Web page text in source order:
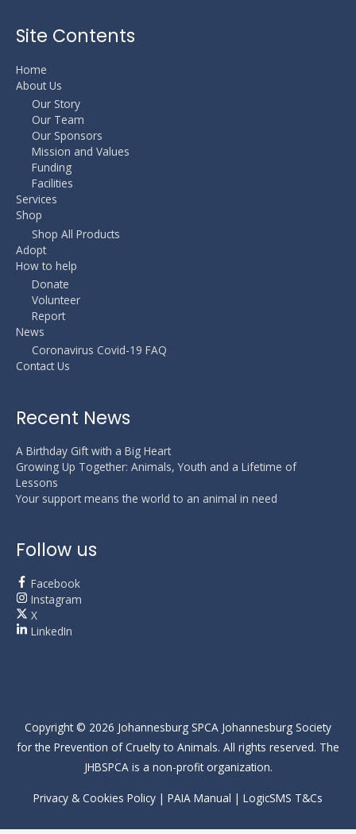
Site Contents
Home
About Us
Our Story
Our Team
Our Sponsors
Mission and Values
Funding
Facilities
Services
Shop
Shop All Products
Adopt
How to help
Donate
Volunteer
Report
News
Coronavirus Covid-19 FAQ
Contact Us
Recent News
A Birthday Gift with a Big Heart
Growing Up Together: Animals, Youth and a Lifetime of
Lessons
Your support means the world to an animal in need
Follow us
Facebook
Instagram
X
LinkedIn
Copyright © 2026 Johannesburg SPCA Johannesburg Society
for the Prevention of Cruelty to Animals. All rights reserved. The
JHBSPCA is a non-profit organization.
Privacy & Cookies Policy | PAIA Manual | LogicSMS T&Cs